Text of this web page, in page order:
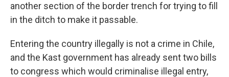
another section of the border trench for trying to fill
in the ditch to make it passable.
Entering the country illegally is not a crime in Chile,
and the Kast government has already sent two bills
to congress which would criminalise illegal entry,